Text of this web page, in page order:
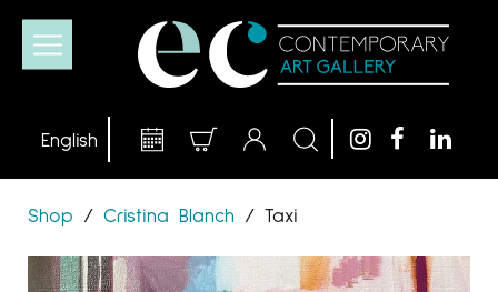
Shop / Cristina Blanch / Taxi